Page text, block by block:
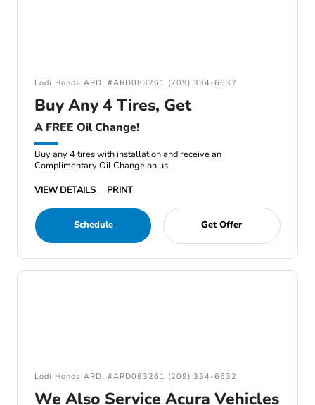
Lodi Honda ARD: #ARD083261 (209) 334-6632
Buy Any 4 Tires, Get
A FREE Oil Change!
Buy any 4 tires with installation and receive an
Complimentary Oil Change on us!
VIEW DETAILS
PRINT
Schedule Get Offer
Lodi Honda ARD: #ARD083261 (209) 334-6632
We Also Service Acura Vehicles